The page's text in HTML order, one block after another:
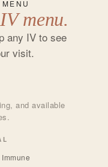
IV menu.
any IV to see
visit.
and available
Immune